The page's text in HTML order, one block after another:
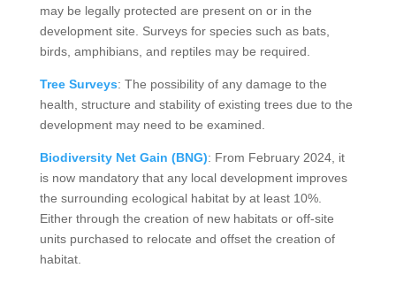
may be legally protected are present on or in the
development site. Surveys for species such as bats,
birds, amphibians, and reptiles may be required.
Tree Surveys: The possibility of any damage to the
health, structure and stability of existing trees due to the
development may need to be examined.
Biodiversity Net Gain (BNG): From February 2024, it
is now mandatory that any local development improves
the surrounding ecological habitat by at least 10%.
Either through the creation of new habitats or off-site
units purchased to relocate and offset the creation of
habitat.